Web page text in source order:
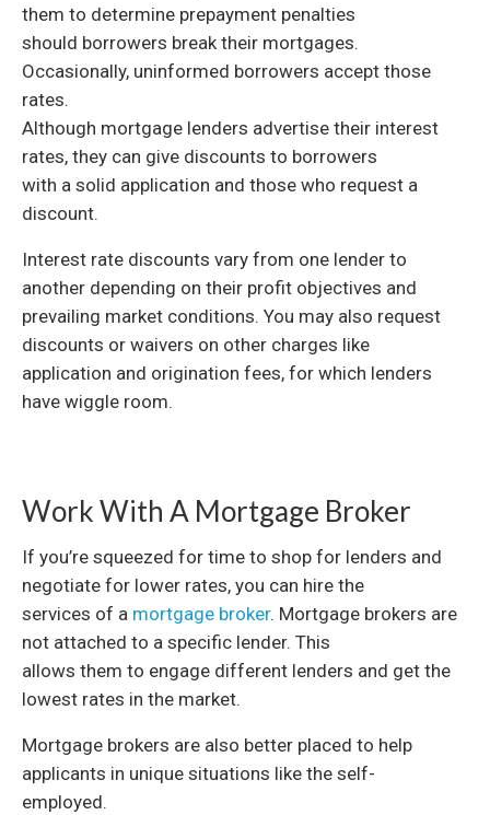
them to determine prepayment penalties
should borrowers break their mortgages.
Occasionally, uninformed borrowers accept those
rates.
Although mortgage lenders advertise their interest
rates, they can give discounts to borrowers
with a solid application and those who request a
discount.
Interest rate discounts vary from one lender to
another depending on their profit objectives and
prevailing market conditions. You may also request
discounts or waivers on other charges like
application and origination fees, for which lenders
have wiggle room.
Work With A Mortgage Broker
If you’re squeezed for time to shop for lenders and
negotiate for lower rates, you can hire the
services of a mortgage broker. Mortgage brokers are
not attached to a specific lender. This
allows them to engage different lenders and get the
lowest rates in the market.
Mortgage brokers are also better placed to help
applicants in unique situations like the self-
employed.